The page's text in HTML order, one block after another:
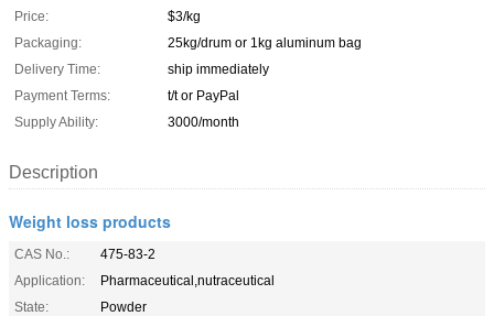
Price:
$3/kg
Packaging:
25kg/drum or 1kg aluminum bag
Delivery Time:
ship immediately
Payment Terms:
t/t or PayPal
Supply Ability:
3000/month
Description
Weight loss products
CAS No.:
475-83-2
Application:
Pharmaceutical,nutraceutical
State:
Powder